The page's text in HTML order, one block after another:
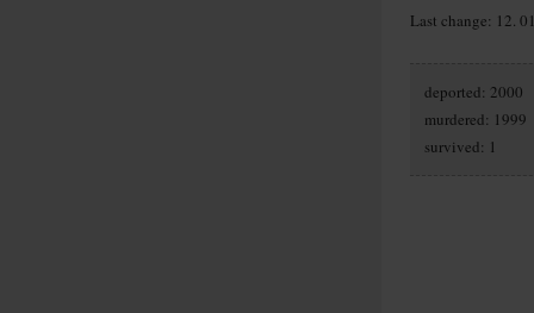
Last change: 12.
deported: 2000
murdered: 1999
survived: 1